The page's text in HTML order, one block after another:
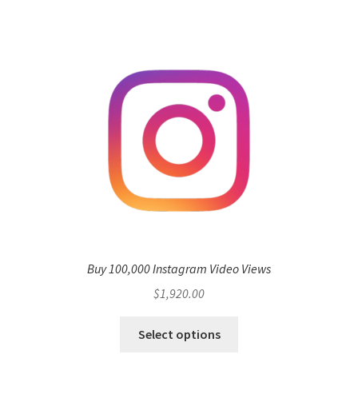
Buy 100,000 Instagram Video Views
$1,920.00
Select options